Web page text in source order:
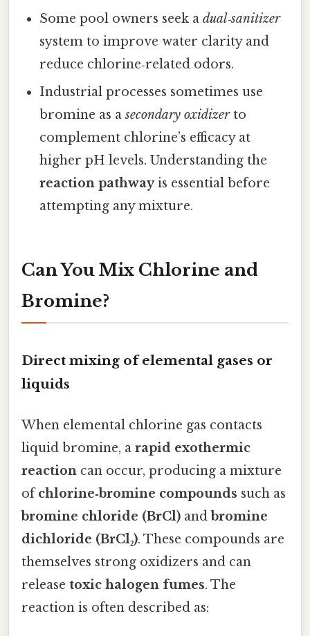
Some pool owners seek adual‑sanitizer
system to improve water clarity and
reduce chlorine‑related odors.
Industrial processes sometimes use
bromine as asecondary oxidizerto
complement chlorine’s efficacy at
higher pH levels. Understanding the
reaction pathwayis essential before
attempting any mixture.
Can You Mix Chlorine and
Bromine?
Direct mixing of elemental gases or
liquids
When elemental chlorine gas contacts
liquid bromine, a rapid exothermic
reaction can occur, producing a mixture
ofchlorine‑bromine compounds such as
bromine chloride (BrCl) and bromine
dichloride (BrCl₂). These compounds are
themselves strong oxidizers and can
release toxic halogen fumes. The
reaction is often described as: